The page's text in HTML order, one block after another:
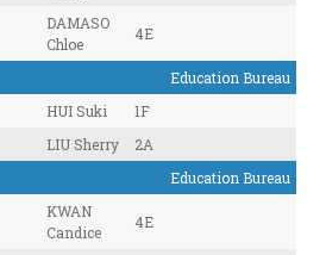
DAMASO
Chloe
4E
Education Bureau
HUI Suki
1F
LIU Sherry
2A
Education Bureau
KWAN
Candice
4E